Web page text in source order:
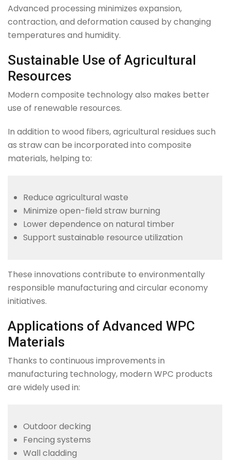
Advanced processing minimizes expansion,
contraction, and deformation caused by changing
temperatures and humidity.
Sustainable Use of Agricultural
Resources
Modern composite technology also makes better
use of renewable resources.
In addition to wood fibers, agricultural residues such
as straw can be incorporated into composite
materials, helping to:
Reduce agricultural waste
Minimize open-field straw burning
Lower dependence on natural timber
Support sustainable resource utilization
These innovations contribute to environmentally
responsible manufacturing and circular economy
initiatives.
Applications of Advanced WPC
Materials
Thanks to continuous improvements in
manufacturing technology, modern WPC products
are widely used in:
Outdoor decking
Fencing systems
Wall cladding